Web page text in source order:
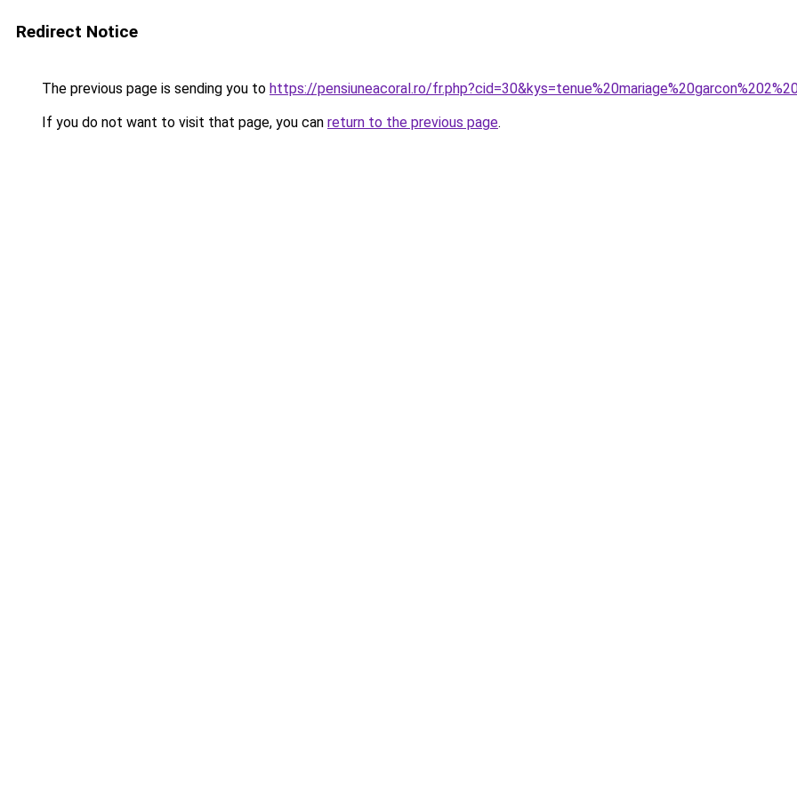
Redirect Notice
The previous page is sending you to https://pensiuneacoral.ro/
If you do not want to visit that page, you can return to the previous page.